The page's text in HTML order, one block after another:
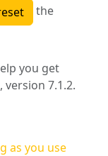
the
you get
, version 7.1.2.
as you use